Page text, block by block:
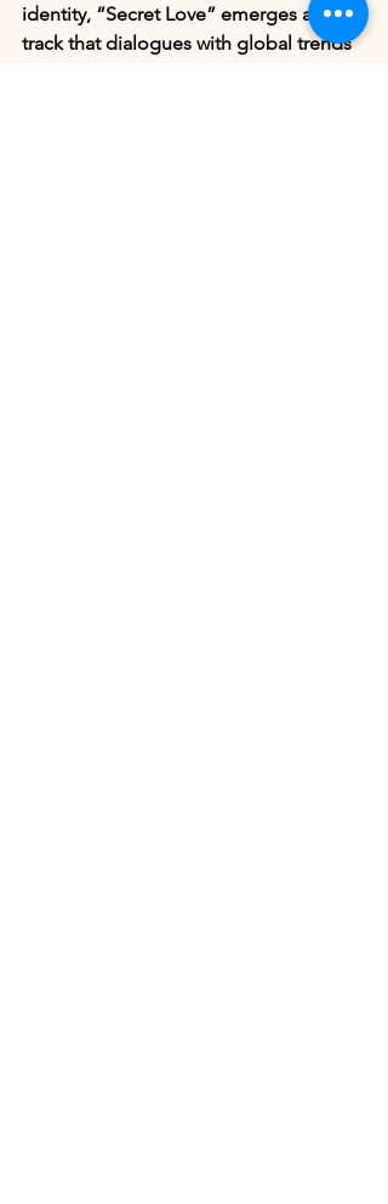
identity, “Secret Love” emerges as a
track that dialogues with global trends